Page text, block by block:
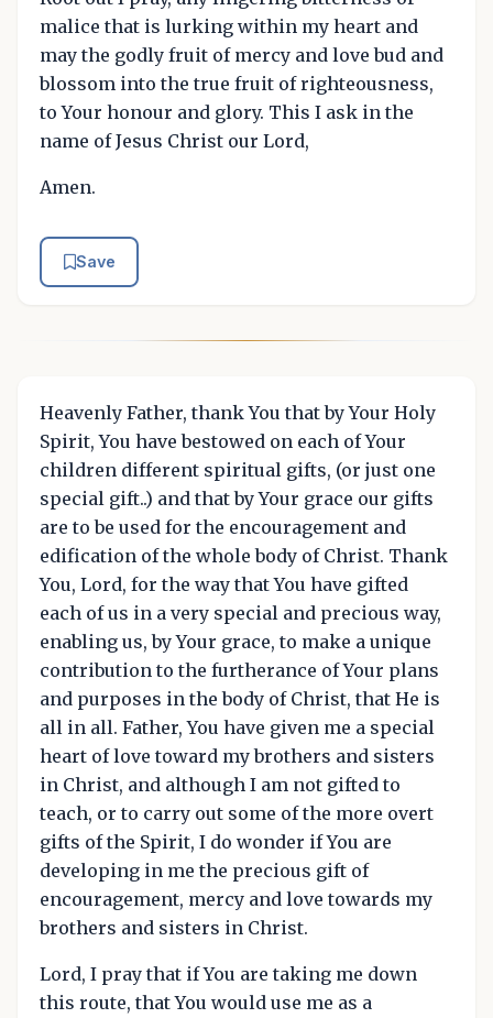
malice that is lurking within my heart and
may the godly fruit of mercy and love bud and
blossom into the true fruit of righteousness,
to Your honour and glory. This I ask in the
name of Jesus Christ our Lord,
Amen.
Save
Heavenly Father, thank You that by Your Holy
Spirit, You have bestowed on each of Your
children different spiritual gifts, (or just one
special gift..) and that by Your grace our gifts
are to be used for the encouragement and
edification of the whole body of Christ. Thank
You, Lord, for the way that You have gifted
each of us in a very special and precious way,
enabling us, by Your grace, to make a unique
contribution to the furtherance of Your plans
and purposes in the body of Christ, that He is
all in all. Father, You have given me a special
heart of love toward my brothers and sisters
in Christ, and although I am not gifted to
teach, or to carry out some of the more overt
gifts of the Spirit, I do wonder if You are
developing in me the precious gift of
encouragement, mercy and love towards my
brothers and sisters in Christ.
Lord, I pray that if You are taking me down
this route, that You would use me as a